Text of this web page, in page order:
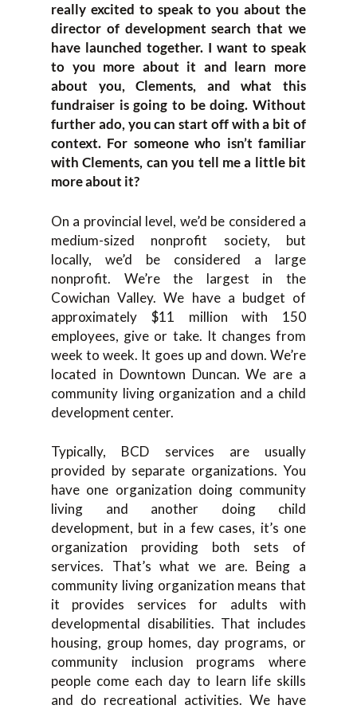
really excited to speak to you about the
director of development search that we
have launched together. I want to speak
to you more about it and learn more
about you, Clements, and what this
fundraiser is going to be doing. Without
further ado, you can start off with a bit of
context. For someone who isn’t familiar
with Clements, can you tell me a little bit
more about it?
On a provincial level, we’d be considered a
medium-sized nonprofit society, but
locally, we’d be considered a large
nonprofit. We’re the largest in the
Cowichan Valley. We have a budget of
approximately $11 million with 150
employees, give or take. It changes from
week to week. It goes up and down. We’re
located in Downtown Duncan. We are a
community living organization and a child
development center.
Typically, BCD services are usually
provided by separate organizations. You
have one organization doing community
living and another doing child
development, but in a few cases, it’s one
organization providing both sets of
services. That’s what we are. Being a
community living organization means that
it provides services for adults with
developmental disabilities. That includes
housing, group homes, day programs, or
community inclusion programs where
people come each day to learn life skills
and do recreational activities. We have